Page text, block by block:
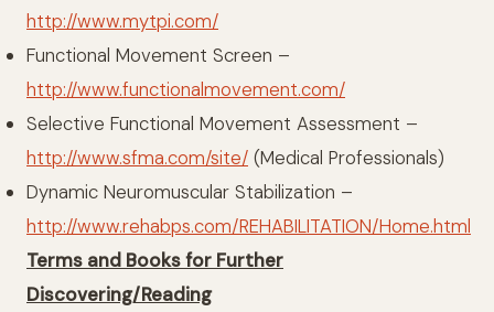
http://www.mytpi.com/
Functional Movement Screen –
http://www.functionalmovement.com/
Selective Functional Movement Assessment –
http://www.sfma.com/site/ (Medical Professionals)
Dynamic Neuromuscular Stabilization –
http://www.rehabps.com/REHABILITATION/Home.html
Terms and Books for Further
Discovering/Reading